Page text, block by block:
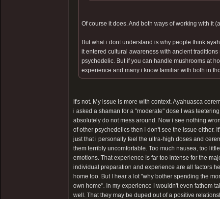
Of course it does. And both ways of working with it
But what i dont understand is why people think
it entered cultural awareness with ancient
psychedelic. But if you can handle mushrooms at
experience and many i know familiar with both in
It's not. My issue is more with context. Ayahuasca
i asked a shaman for a "moderate" dose I was
absolutely do not mess around. Now i see nothing
of other psychedelics then i don't see the issue either.
just that i personally feel the ultra-high doses and
them terribly uncomfortable. Too much nausea, too
emotions. That experience is far too intense for the
individual preparation and experience are all factors
home too. But I hear a lot "why bother spending the
own home". In my experience I wouldn't even fathom
well. That they may be duped out of a positive